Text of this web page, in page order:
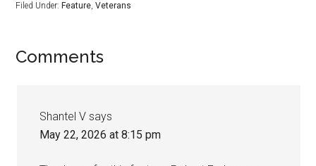
Filed Under: Feature,Veterans
Comments
Shantel V says
May 22, 2026 at 8:15 pm